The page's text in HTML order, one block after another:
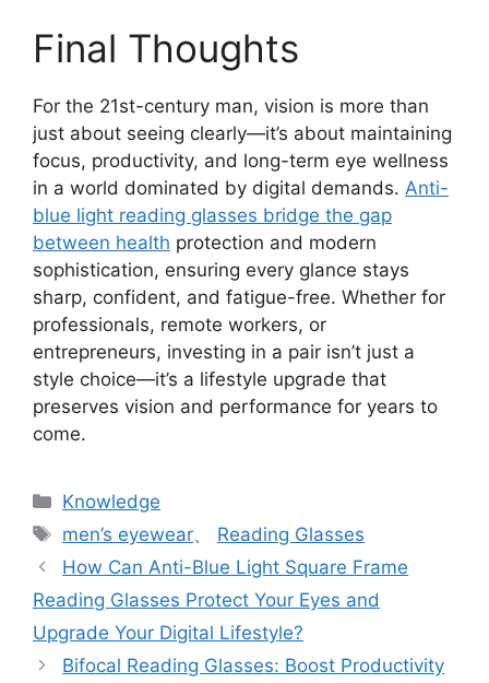
Final Thoughts
For the 21st-century man, vision is more than
just about seeing clearly—it’s about maintaining
focus, productivity, and long-term eye wellness
in a world dominated by digital demands. Anti-
blue light reading glasses bridge the gap
between health protection and modern
sophistication, ensuring every glance stays
sharp, confident, and fatigue-free. Whether for
professionals, remote workers, or
entrepreneurs, investing in a pair isn’t just a
style choice—it’s a lifestyle upgrade that
preserves vision and performance for years to
come.
分
Knowledge
标
签
men’s eyewear、 Reading Glasses
How Can Anti-Blue Light Square Frame
Reading Glasses Protect Your Eyes and
Upgrade Your Digital Lifestyle?
Bifocal Reading Glasses: Boost Productivity